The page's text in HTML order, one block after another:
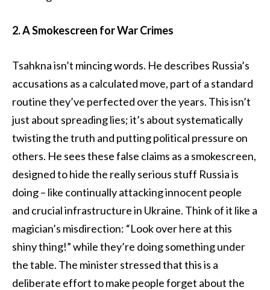
2. A Smokescreen for War Crimes
Tsahkna isn’t mincing words. He describes Russia’s
accusations as a calculated move, part of a standard
routine they’ve perfected over the years. This isn’t
just about spreading lies; it’s about systematically
twisting the truth and putting political pressure on
others. He sees these false claims as a smokescreen,
designed to hide the really serious stuff Russia is
doing – like continually attacking innocent people
and crucial infrastructure in Ukraine. Think of it like a
magician’s misdirection: “Look over here at this
shiny thing!” while they’re doing something under
the table. The minister stressed that this is a
deliberate effort to make people forget about the